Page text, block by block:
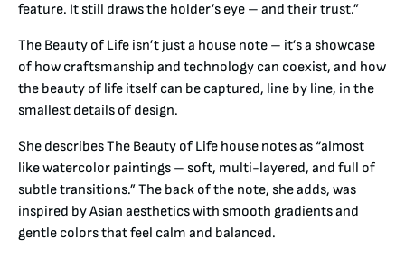
feature. It still draws the holder’s eye – and their trust.”
The Beauty of Life isn’t just a house note – it’s a showcase
of how craftsmanship and technology can coexist, and how
the beauty of life itself can be captured, line by line, in the
smallest details of design.
She describes The Beauty of Life house notes as “almost
like watercolor paintings – soft, multi-layered, and full of
subtle transitions.” The back of the note, she adds, was
inspired by Asian aesthetics with smooth gradients and
gentle colors that feel calm and balanced.